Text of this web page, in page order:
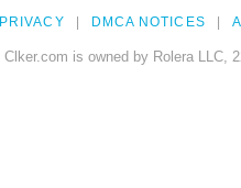
PRIVACY DMCA NOTICES
Clker.com is owned by Rolera LLC,